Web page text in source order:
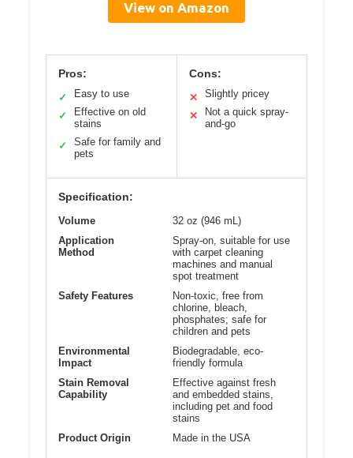
View on Amazon
Pros:
✓
Easy to use
✓
Effective on old
stains
✓
Safe for family and
pets
Cons:
✕
Slightly pricey
✕
Not a quick spray-
and-go
Specification:
Volume
32 oz (946 mL)
Application
Method
Spray-on, suitable for use
with carpet cleaning
machines and manual
spot treatment
Safety Features
Non-toxic, free from
chlorine, bleach,
phosphates; safe for
children and pets
Environmental
Impact
Biodegradable, eco-
friendly formula
Stain Removal
Capability
Effective against fresh
and embedded stains,
including pet and food
stains
Product Origin
Made in the USA